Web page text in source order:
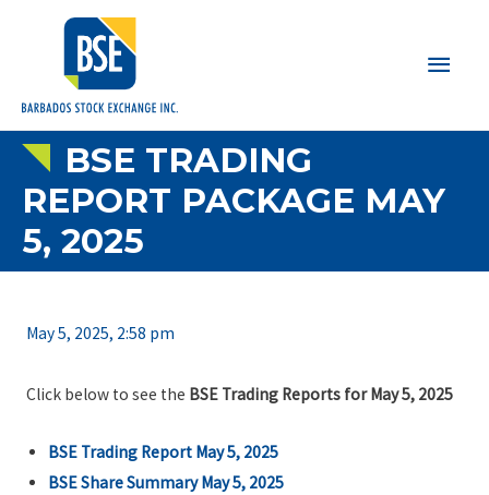
Main
BSE TRADING
REPORT PACKAGE MAY
5, 2025
May 5, 2025, 2:58 pm
Click below to see the BSE Trading Reports for May 5, 2025
BSE Trading Report May 5, 2025
BSE Share SummaryMay 5, 2025